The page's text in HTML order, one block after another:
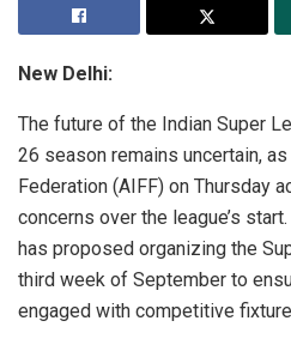
New Delhi:
The future of the Indian Super
26 season remains uncertain,
Federation (AIFF) on Thursday
concerns over the league’s
has proposed organizing the
third week of September to
engaged with competitive